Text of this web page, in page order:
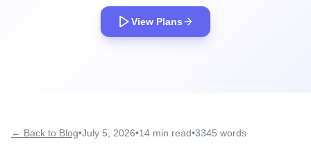
View Plans
← Back to Blog•July 5, 2026•14 min read•3345 words